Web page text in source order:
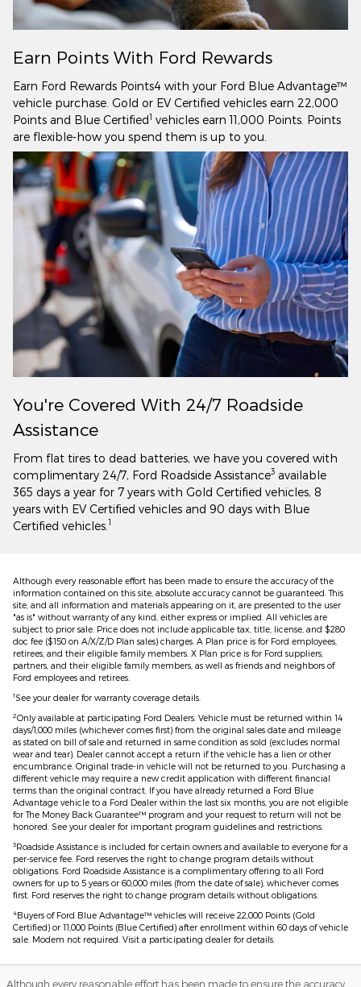
Earn Points With Ford Rewards
Earn Ford Rewards Points4 with your Ford Blue Advantage™
vehicle purchase. Gold or EV Certified vehicles earn 22,000
Points and Blue Certified1 vehicles earn 11,000 Points. Points
are flexible-how you spend them is up to you.
You're Covered With 24/7 Roadside
Assistance
From flat tires to dead batteries, we have you covered with
complimentary 24/7, Ford Roadside Assistance3 available
365 days a year for 7 years with Gold Certified vehicles, 8
years with EV Certified vehicles and 90 days with Blue
Certified vehicles. 1
Although every reasonable effort has been made to ensure the accuracy of the
information contained on this site, absolute accuracy cannot be guaranteed. This
site, and all information and materials appearing on it, are presented to the user
"as is" without warranty of any kind, either express or implied. All vehicles are
subject to prior sale. Price does not include applicable tax, title, license, and $280
doc fee ($150 on A/X/Z/D Plan sales) charges. A Plan price is for Ford employees,
retirees, and their eligible family members. X Plan price is for Ford suppliers,
partners, and their eligible family members, as well as friends and neighbors of
Ford employees and retirees.
1 See your dealer for warranty coverage details.
2Only available at participating Ford Dealers. Vehicle must be returned within 14
days/1,000 miles (whichever comes first) from the original sales date and mileage
as stated on bill of sale and returned in same condition as sold (excludes normal
wear and tear). Dealer cannot accept a return if the vehicle has a lien or other
encumbrance. Original trade-in vehicle will not be returned to you. Purchasing a
different vehicle may require a new credit application with different financial
terms than the original contract. If you have already returned a Ford Blue
Advantage vehicle to a Ford Dealer within the last six months, you are not eligible
for The Money Back Guarantee™ program and your request to return will not be
honored. See your dealer for important program guidelines and restrictions.
3Roadside Assistance is included for certain owners and available to everyone for a
per-service fee. Ford reserves the right to change program details without
obligations. Ford Roadside Assistance is a complimentary offering to all Ford
owners for up to 5 years or 60,000 miles (from the date of sale), whichever comes
first. Ford reserves the right to change program details without obligations.
4Buyers of Ford Blue Advantage™ vehicles will receive 22,000 Points (Gold
Certified) or 11,000 Points (Blue Certified) after enrollment within 60 days of vehicle
sale. Modem not required. Visit a participating dealer for details.
Although every reasonable effort has been made to ensure the accuracy